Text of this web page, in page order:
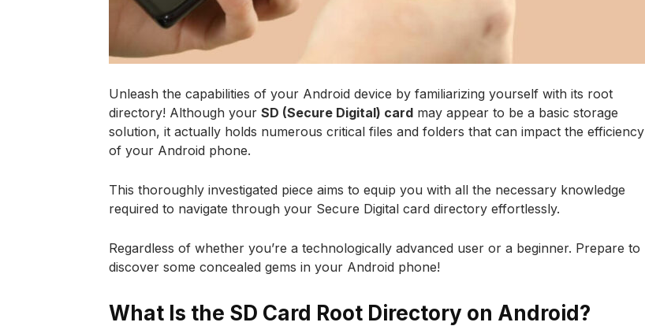
Unleash the capabilities of your Android device by familiarizing yourself with its root
directory! Although your SD (Secure Digital) card may appear to be a basic storage
solution, it actually holds numerous critical files and folders that can impact the efficiency
of your Android phone.
This thoroughly investigated piece aims to equip you with all the necessary knowledge
required to navigate through your Secure Digital card directory effortlessly.
Regardless of whether you’re a technologically advanced user or a beginner. Prepare to
discover some concealed gems in your Android phone!
What Is the SD Card Root Directory on Android?